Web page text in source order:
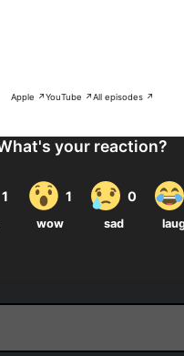
Apple ↗YouTube ↗All episodes ↗